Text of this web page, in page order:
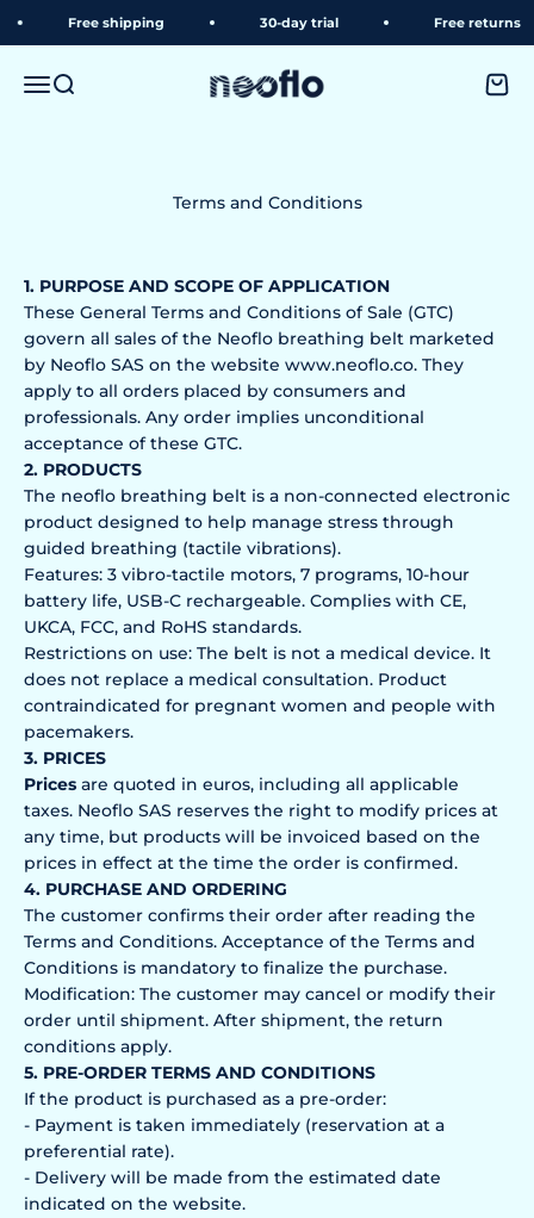
Skip to content
Free shipping 30-day trial Free returns
MenuSearch neoflo
Terms and Conditions
1. PURPOSE AND SCOPE OF APPLICATION
These General Terms and Conditions of Sale (GTC)
govern all sales of the Neoflo breathing belt marketed
by Neoflo SAS on the website www.neoflo.co. They
apply to all orders placed by consumers and
professionals. Any order implies unconditional
acceptance of these GTC.
2. PRODUCTS
The neoflo breathing belt is a non-connected electronic
product designed to help manage stress through
guided breathing (tactile vibrations).
Features: 3 vibro-tactile motors, 7 programs, 10-hour
battery life, USB-C rechargeable. Complies with CE,
UKCA, FCC, and RoHS standards.
Restrictions on use: The belt is not a medical device. It
does not replace a medical consultation. Product
contraindicated for pregnant women and people with
pacemakers.
3. PRICES
Prices are quoted in euros, including all applicable
taxes. Neoflo SAS reserves the right to modify prices at
any time, but products will be invoiced based on the
prices in effect at the time the order is confirmed.
4. PURCHASE AND ORDERING
The customer confirms their order after reading the
Terms and Conditions. Acceptance of the Terms and
Conditions is mandatory to finalize the purchase.
Modification: The customer may cancel or modify their
order until shipment. After shipment, the return
conditions apply.
5. PRE-ORDER TERMS AND CONDITIONS
If the product is purchased as a pre-order:
- Payment is taken immediately (reservation at a
preferential rate).
- Delivery will be made from the estimated date
indicated on the website.